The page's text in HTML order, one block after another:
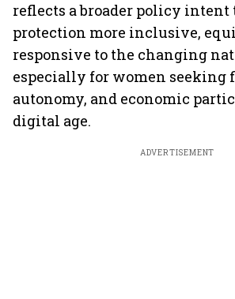
reflects a broader policy intent
protection more inclusive,
responsive to the changing
especially for women
autonomy, and economic
digital age.
ADVERTISEMENT